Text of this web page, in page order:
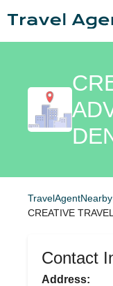
TravelAgentNearby
CREATIVE
Contact
Address: